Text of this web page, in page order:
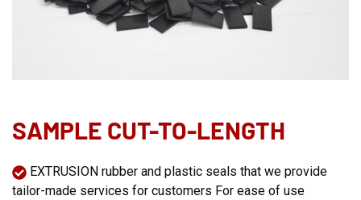
SAMPLE CUT-TO-LENGTH
EXTRUSION rubber and plastic seals that we provide
tailor-made services for customers For ease of use